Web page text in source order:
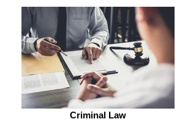
Criminal Law